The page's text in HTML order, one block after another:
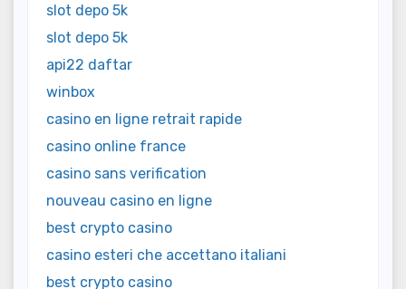
slot depo 5k
slot depo 5k
api22 daftar
winbox
casino en ligne retrait rapide
casino online france
casino sans verification
nouveau casino en ligne
best crypto casino
casino esteri che accettano italiani
best crypto casino